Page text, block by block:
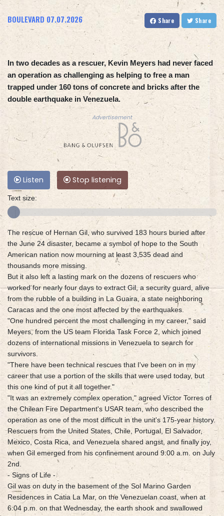
BOULEVARD 07.07.2026 Share Share
In two decades as a rescuer, Kevin Meyers had never faced
an operation as challenging as helping to free a man
trapped under 160 tons of concrete and bricks after the
double earthquake in Venezuela.
Advertisement
Listen Stop listening
Text size:
The rescue of Hernan Gil, who survived 183 hours buried after
the June 24 disaster, became a symbol of hope to the South
American nation now mourning at least 3,535 dead and
thousands more missing.
But it also left a lasting mark on the dozens of rescuers who
worked for nearly four days to extract Gil, a security guard, alive
from the rubble of a building in La Guaira, a state neighboring
Caracas and the one most affected by the earthquakes.
"One hundred percent the most challenging in my career," said
Meyers, from the US team Florida Task Force 2, which joined
dozens of international missions in Venezuela to search for
survivors.
"There have been technical rescues that I've been on in my
career that use a portion of the skills that were used today, but
this one kind of put it all together."
"It was an extremely complex operation," agreed Víctor Torres of
the Chilean Fire Department's USAR team, who described the
operation as one of the most difficult in the unit's 175-year history.
Rescuers from the United States, Chile, Portugal, El Salvador,
Mexico, Costa Rica, and Venezuela shared angst, and finally joy,
when Gil emerged from his confinement around 9:00 a.m. on July
2nd.
- Signs of Life -
Gil was on duty in the basement of the Sol Marino Garden
Residences in Catia La Mar, on the Venezuelan coast, when at
6:04 p.m. on that Wednesday, the earth shook and swallowed